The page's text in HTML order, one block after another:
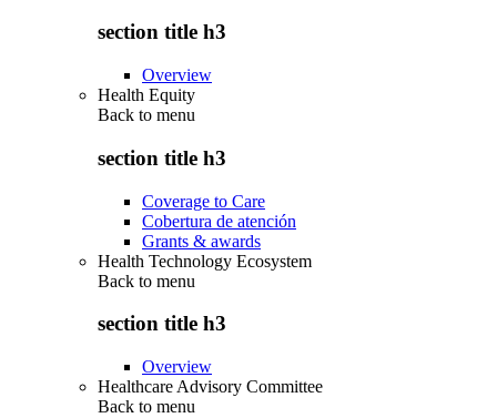
section title h3
Overview
Health Equity
Back to menu
section title h3
Coverage to Care
Cobertura de atención
Grants & awards
Health Technology Ecosystem
Back to menu
section title h3
Overview
Healthcare Advisory Committee
Back to menu